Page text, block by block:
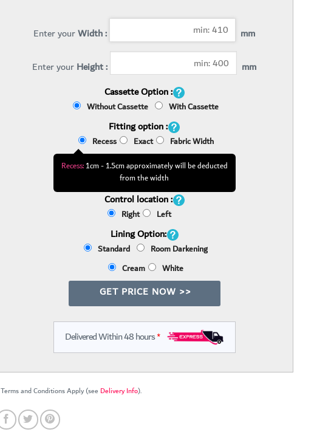
Enter yourWidth : mm
Enter yourHeight :
mm
Cassette Option :
Without Cassette With Cassette
Fitting option :
Recess Exact Fabric Width
Recess:1cm - 1.5cm approximately will be deducted
from the width
Control location :
Right Left
Lining Option:
Standard
Room Darkening
Cream
White
GET PRICE NOW >>
Delivered Within 48 hours*
Terms and Conditions Apply (see Delivery Info).